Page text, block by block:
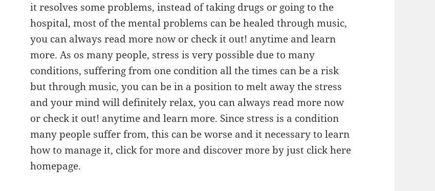
it resolves some problems, instead of taking drugs or going to the
hospital, most of the mental problems can be healed through music,
you can always read more now or check it out! anytime and learn
more. As os many people, stress is very possible due to many
conditions, suffering from one condition all the times can be a risk
but through music, you can be in a position to melt away the stress
and your mind will definitely relax, you can always read more now
or check it out! anytime and learn more. Since stress is a condition
many people suffer from, this can be worse and it necessary to learn
how to manage it, click for more and discover more by just click here
homepage.